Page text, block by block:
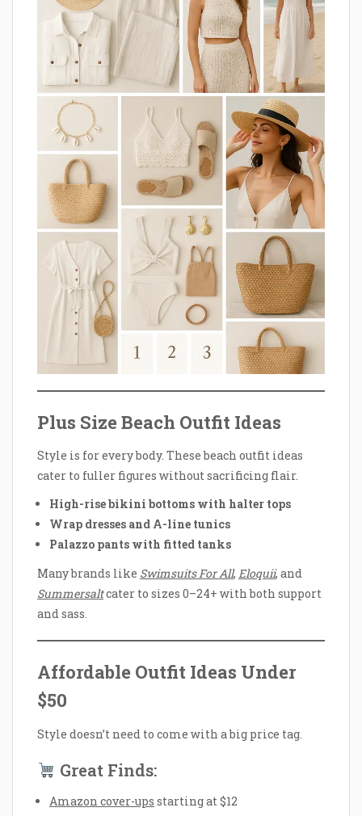
Plus Size Beach Outfit Ideas
Style is for every body. These beach outfit ideas
cater to fuller figures without sacrificing flair.
High-rise bikini bottoms with halter tops
Wrap dresses and A-line tunics
Palazzo pants with fitted tanks
Many brands like Swimsuits For All, Eloquii, and
Summersaltcater to sizes 0–24+ with both support
and sass.
Affordable Outfit Ideas Under
$50
Style doesn’t need to come with a big price tag.
Great Finds:
Amazon cover-ups starting at $12